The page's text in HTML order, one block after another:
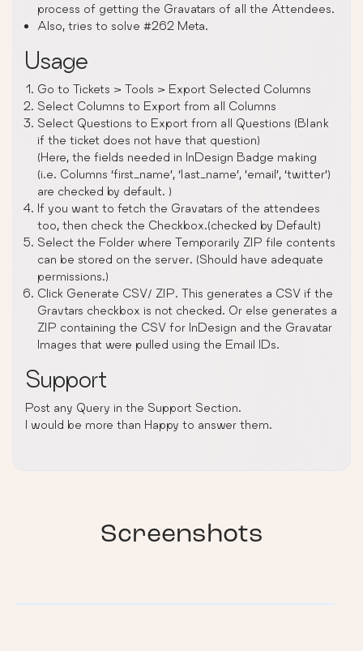
process of getting the Gravatars of all the Attendees.
Also, tries to solve #262 Meta.
Usage
Go to Tickets > Tools > Export Selected Columns
Select Columns to Export from all Columns
Select Questions to Export from all Questions (Blank
if the ticket does not have that question)
(Here, the fields needed in InDesign Badge making
(i.e. Columns ‘first_name’, ‘last_name’, ’email’, ‘twitter’)
are checked by default. )
If you want to fetch the Gravatars of the attendees
too, then check the Checkbox.(checked by Default)
Select the Folder where Temporarily ZIP file contents
can be stored on the server. (Should have adequate
permissions.)
Click Generate CSV/ ZIP. This generates a CSV if the
Gravtars checkbox is not checked. Or else generates a
ZIP containing the CSV for InDesign and the Gravatar
Images that were pulled using the Email IDs.
Support
Post any Query in the Support Section.
I would be more than Happy to answer them.
Screenshots